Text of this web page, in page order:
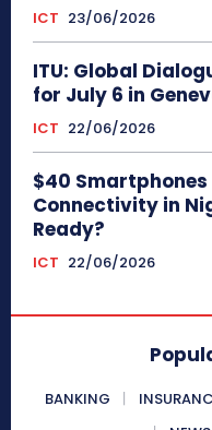
ICT 23/06/2026
ITU: Global
for July 6 in
ICT 22/06/2026
$40
Connectivity in
Ready?
ICT 22/06/2026
BANKING